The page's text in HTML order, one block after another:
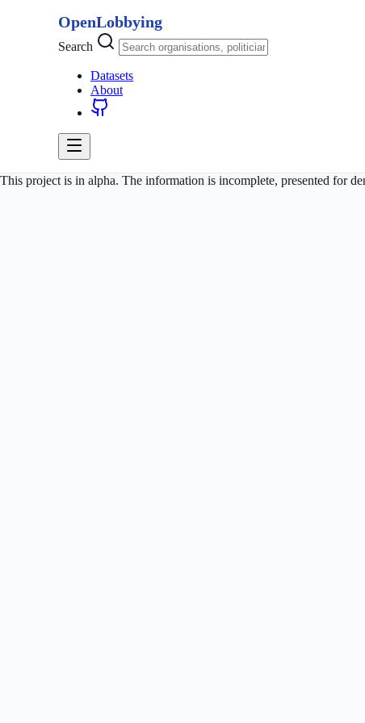
OpenLobbying
Search
Datasets
About
This project is in alpha. The information is incomplete, presented for